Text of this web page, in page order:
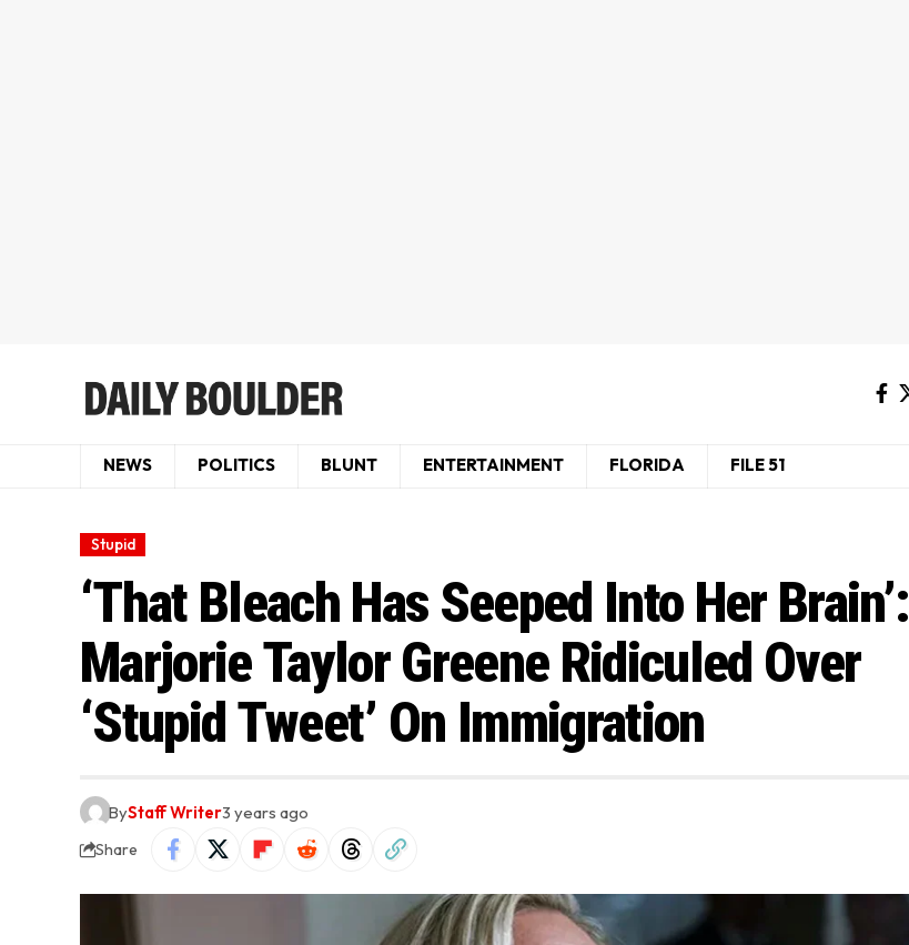
NEWS POLITICS BLUNT ENTERTAINMENT FLORIDA FILE 51
Stupid
‘That Bleach Has Seeped Into Her Brain’:
Marjorie Taylor Greene Ridiculed Over
‘Stupid Tweet’ On Immigration
ByStaff Writer3 years ago
Share